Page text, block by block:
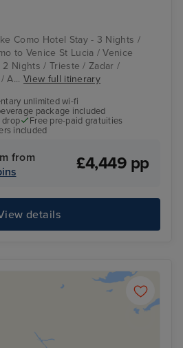
Como Hotel Stay - 3 Nights /
to Venice St Lucia / Venice
2 Nights / Trieste / Zadar /
/ A...View full itinerary
unlimited wi-fi
package included
drop
Free pre-paid gratuities
included
from
£4,449 pp
details